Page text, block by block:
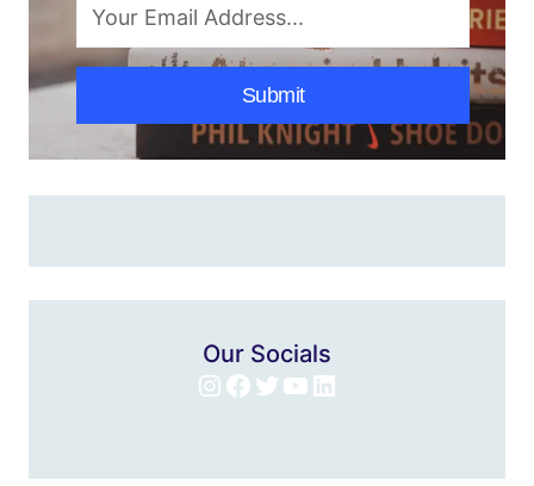
Submit
Our Socials
Instagram
Facebook
Twitter
YouTube
LinkedIn